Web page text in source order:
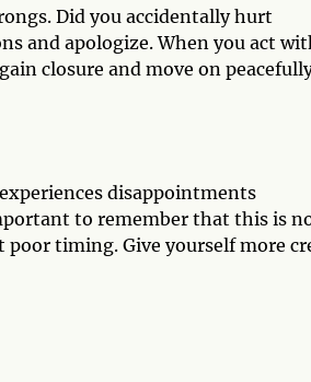
Did you accidentally hurt
and apologize. When you act
closure and move on
disappointments
to remember that this is
timing. Give yourself more